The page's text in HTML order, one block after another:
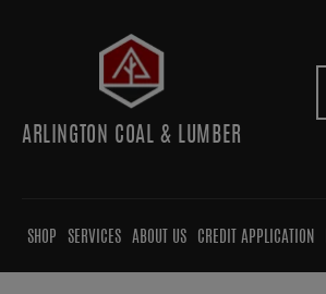
ARLINGTON COAL & LUMBER
SHOP SERVICES ABOUT US CREDIT APPLICATION